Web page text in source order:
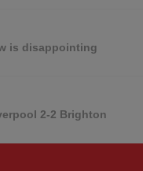
is disappointing
2-2 Brighton